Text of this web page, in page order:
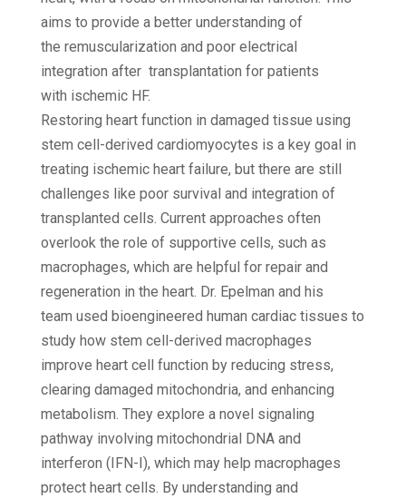
aims to provide a better understanding of
the remuscularization and poor electrical
integration after transplantation for patients
with ischemic HF.
Restoring heart function in damaged tissue using
stem cell-derived cardiomyocytes is a key goal in
treating ischemic heart failure, but there are still
challenges like poor survival and integration of
transplanted cells. Current approaches often
overlook the role of supportive cells, such as
macrophages, which are helpful for repair and
regeneration in the heart. Dr. Epelman and his
team used bioengineered human cardiac tissues to
study how stem cell-derived macrophages
improve heart cell function by reducing stress,
clearing damaged mitochondria, and enhancing
metabolism. They explore a novel signaling
pathway involving mitochondrial DNA and
interferon (IFN-I), which may help macrophages
protect heart cells. By understanding and